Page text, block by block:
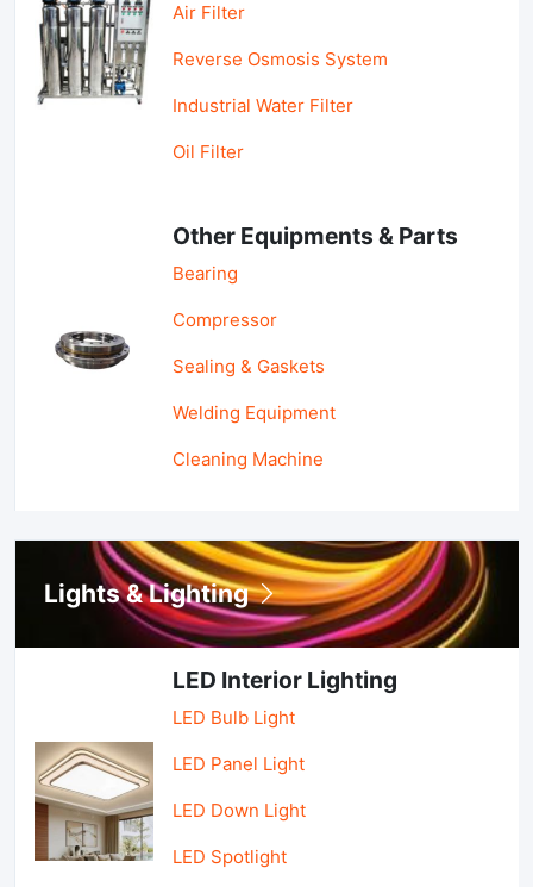
Air Filter
Reverse Osmosis System
Industrial Water Filter
Oil Filter
Other Equipments & Parts
Bearing
Compressor
Sealing & Gaskets
Welding Equipment
Cleaning Machine
Lights & Lighting
LED Interior Lighting
LED Bulb Light
LED Panel Light
LED Down Light
LED Spotlight